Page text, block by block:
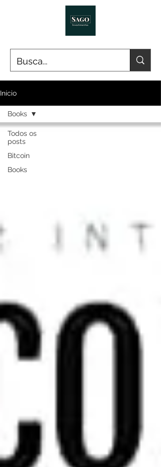
Início
Todos os
posts
Bitcoin
Books
Books